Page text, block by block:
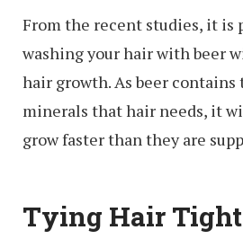
From the recent studies, it is
washing your hair with beer
hair growth. As beer
minerals that hair needs, it
grow faster than they are
Tying Hair